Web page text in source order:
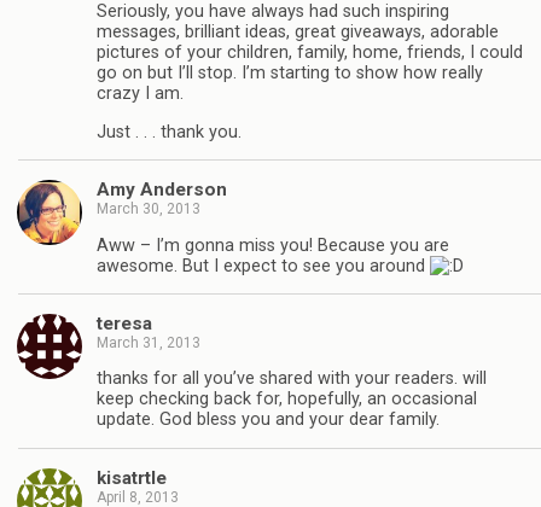
Seriously, you have always had such inspiring
messages, brilliant ideas, great giveaways, adorable
pictures of your children, family, home, friends, I could
go on but I’ll stop. I’m starting to show how really
crazy I am.
Just . . . thank you.
Amy Anderson
March 30, 2013
Aww – I’m gonna miss you! Because you are
awesome. But I expect to see you around
teresa
March 31, 2013
thanks for all you’ve shared with your readers. will
keep checking back for, hopefully, an occasional
update. God bless you and your dear family.
kisatrtle
April 8, 2013